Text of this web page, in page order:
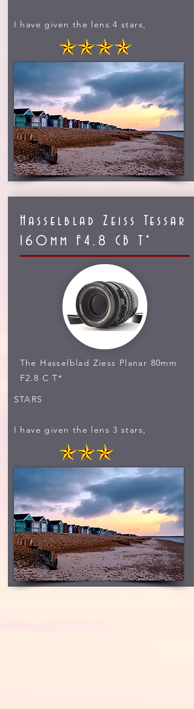
I have given the lens 4 stars,
Hasselblad Zeiss Tessar
160mm F4.8 CB T*
The Hasselblad Ziess Planar 80mm
F2.8 C T*
STARS
I have given the lens 3 stars,